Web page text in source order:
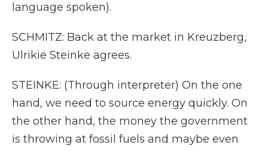
language spoken).
SCHMITZ: Back at the market in Kreuzberg,
Ulrikie Steinke agrees.
STEINKE: (Through interpreter) On the one
hand, we need to source energy quickly. On
the other hand, the money the government
is throwing at fossil fuels and maybe even